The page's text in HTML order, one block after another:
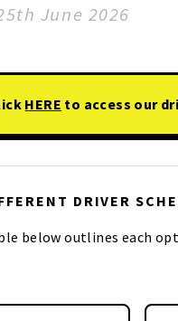
June 2026
HERE to access our
DRIVER
below outlines each